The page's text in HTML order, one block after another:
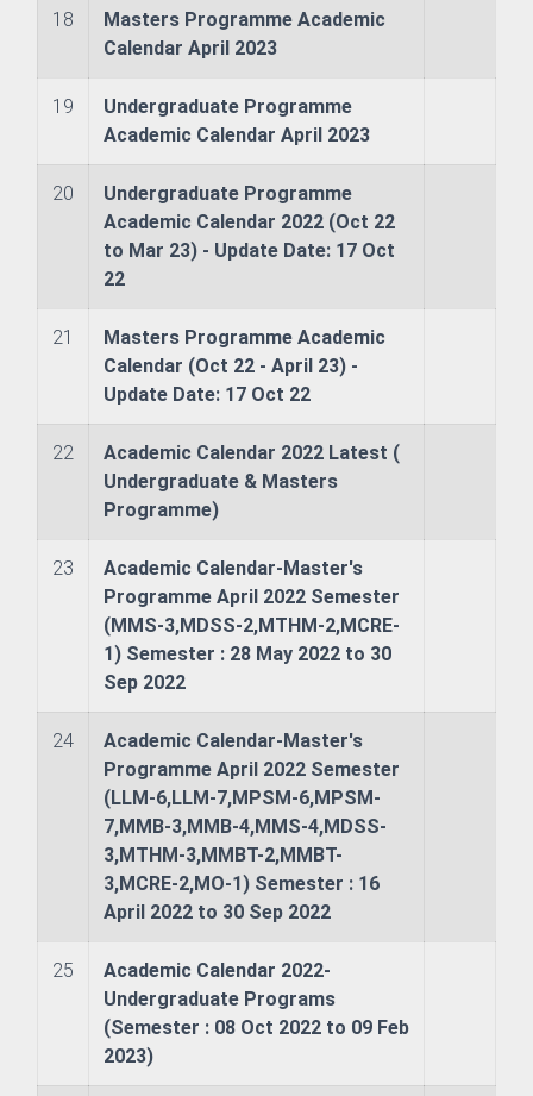
and Hospitality Management
and Offshore Engineering
18
Masters Programme Academic
Calendar April 2023
19
Undergraduate Programme
Academic Calendar April 2023
20
Undergraduate Programme
Academic Calendar 2022 (Oct 22
to Mar 23) - Update Date: 17 Oct
22
21
Masters Programme Academic
Calendar (Oct 22 - April 23) -
Update Date: 17 Oct 22
22
Academic Calendar 2022 Latest (
Undergraduate & Masters
Programme)
23
Academic Calendar-Master's
Programme April 2022 Semester
(MMS-3,MDSS-2,MTHM-2,MCRE-
1) Semester : 28 May 2022 to 30
Sep 2022
24
Academic Calendar-Master's
Programme April 2022 Semester
(LLM-6,LLM-7,MPSM-6,MPSM-
7,MMB-3,MMB-4,MMS-4,MDSS-
3,MTHM-3,MMBT-2,MMBT-
3,MCRE-2,MO-1) Semester : 16
April 2022 to 30 Sep 2022
25
Academic Calendar 2022-
Undergraduate Programs
(Semester : 08 Oct 2022 to 09 Feb
2023)